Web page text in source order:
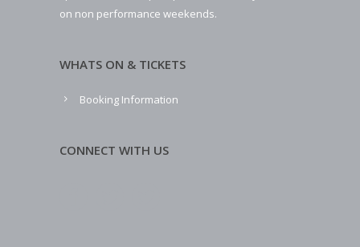
on non performance weekends.
WHATS ON & TICKETS
Booking Information
CONNECT WITH US